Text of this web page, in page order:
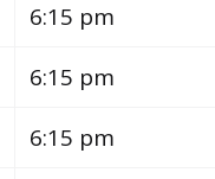
6:15 pm
6:15 pm
6:15 pm